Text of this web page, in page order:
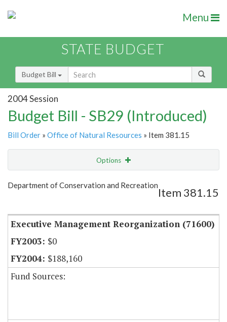
Menu
STATE BUDGET
Budget Bill
2004 Session
Budget Bill - SB29 (Introduced)
Bill Order » Office of Natural Resources » Item 381.15
Options
Show Highlight Email
Department of Conservation and Recreation
Item 381.15
Executive Management Reorganization (71600)
$0
$188,160
Fund Sources: